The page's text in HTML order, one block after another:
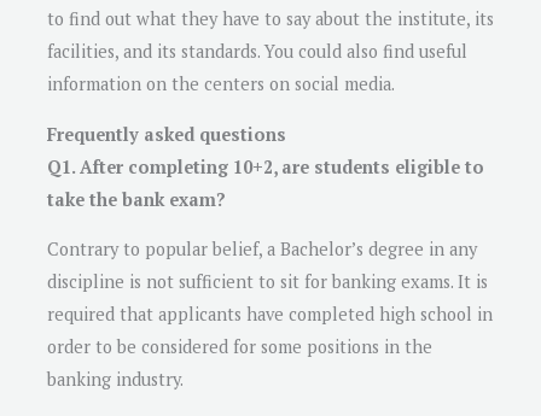
to find out what they have to say about the institute, its
facilities, and its standards. You could also find useful
information on the centers on social media.
Frequently asked questions
Q1. After completing 10+2, are students eligible to
take the bank exam?
Contrary to popular belief, a Bachelor’s degree in any
discipline is not sufficient to sit for banking exams. It is
required that applicants have completed high school in
order to be considered for some positions in the
banking industry.